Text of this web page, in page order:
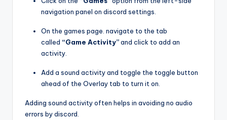
navigation panel on discord settings.
On the games page. navigate to the tab
called “Game Activity”and click to add an
activity.
Add a sound activity and toggle the toggle button
ahead of the Overlay tab to turn it on.
Adding sound activity often helps in avoiding no audio
errors by discord.